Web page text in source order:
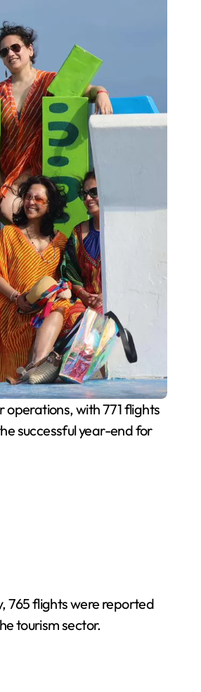
operations, with 771 flights
successful year-end for
765 flights were reported
tourism sector.